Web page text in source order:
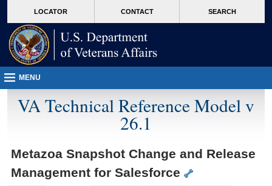
VA
page
content
LOCATOR CONTACT SEARCH
MENU
VA Technical Reference Model v
26.1
Metazoa Snapshot Change and Release
Management for Salesforce